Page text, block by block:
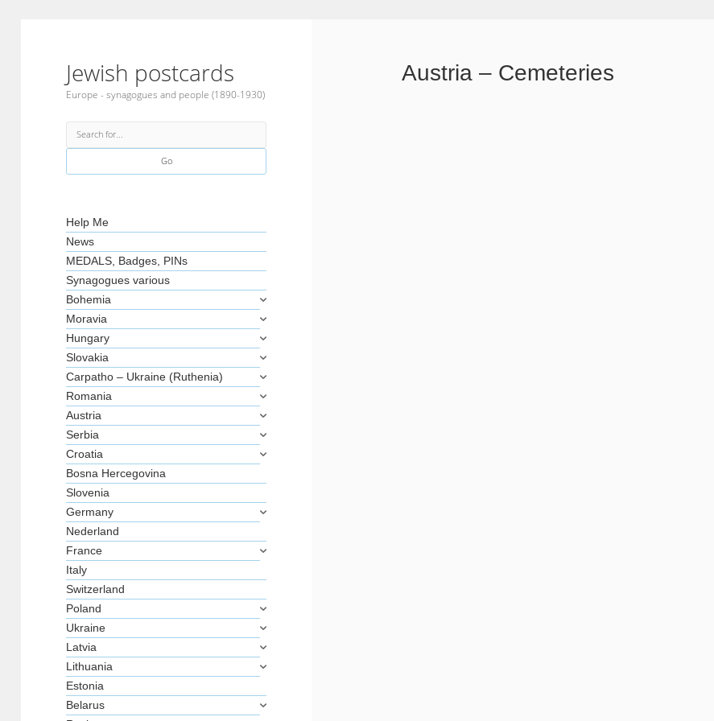
Jewish postcards
Europe - synagogues and people (1890-1930)
Sidebar
Search
Help Me
News
MEDALS, Badges, PINs
Synagogues various
Bohemia
Moravia
Hungary
Slovakia
Carpatho – Ukraine (Ruthenia)
Romania
Austria
Serbia
Croatia
Bosna Hercegovina
Slovenia
Germany
Nederland
France
Italy
Switzerland
Poland
Ukraine
Latvia
Lithuania
Estonia
Belarus
Austria – Cemeteries